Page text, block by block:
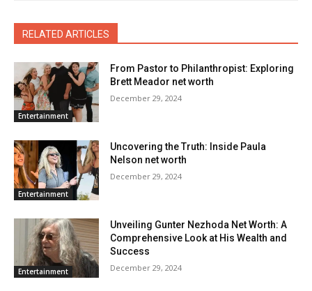
RELATED ARTICLES
Entertainment
From Pastor to Philanthropist: Exploring
Brett Meador net worth
December 29, 2024
Entertainment
Uncovering the Truth: Inside Paula
Nelson net worth
December 29, 2024
Entertainment
Unveiling Gunter Nezhoda Net Worth: A
Comprehensive Look at His Wealth and
Success
December 29, 2024